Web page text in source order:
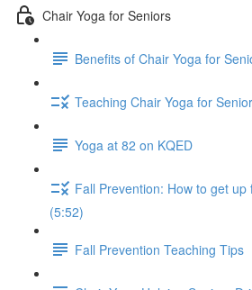
Chair Yoga for Seniors
Benefits of Chair Yoga for
Teaching Chair Yoga for
Yoga at 82 on KQED
Fall Prevention: How to get
(5:52)
Fall Prevention Teaching Tips